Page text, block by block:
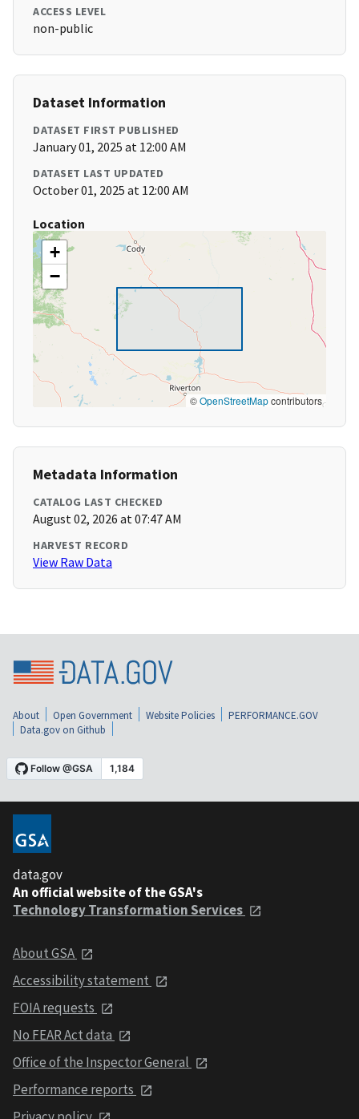
ACCESS LEVEL
non-public
Dataset Information
DATASET FIRST PUBLISHED
January 01, 2025 at 12:00 AM
DATASET LAST UPDATED
October 01, 2025 at 12:00 AM
Location
+
−
©OpenStreetMapcontributors
Metadata Information
CATALOG LAST CHECKED
August 02, 2026 at 07:47 AM
HARVEST RECORD
View Raw Data
About Open Government Website Policies
PERFORMANCE.GOV
Data.gov on Github
data.gov
An official website of the GSA's
Technology Transformation Services
About GSA
Accessibility statement
FOIA requests
No FEAR Act data
Office of the Inspector General
Performance reports